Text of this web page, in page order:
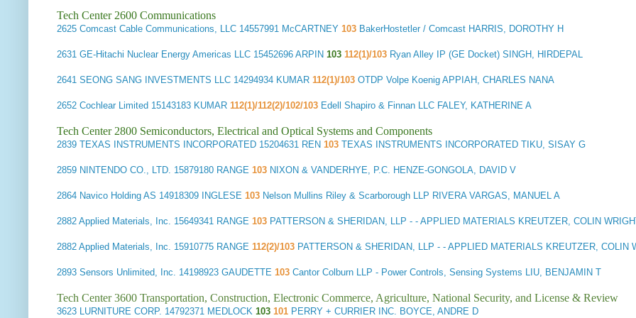
Tech Center 2600 Communications
2625 Comcast Cable Communications, LLC 14557991 McCARTNEY 103 BakerHostetler / Comcast HARRIS, DOROTHY H
2631 GE-Hitachi Nuclear Energy Americas LLC 15452696 ARPIN 103 112(1)/103 Ryan Alley IP (GE Docket) SINGH, HIRDEPAL
2641 SEONG SANG INVESTMENTS LLC 14294934 KUMAR 112(1)/103 OTDP Volpe Koenig APPIAH, CHARLES NANA
2652 Cochlear Limited 15143183 KUMAR 112(1)/112(2)/102/103 Edell Shapiro & Finnan LLC FALEY, KATHERINE A
Tech Center 2800 Semiconductors, Electrical and Optical Systems and Components
2839 TEXAS INSTRUMENTS INCORPORATED 15204631 REN 103 TEXAS INSTRUMENTS INCORPORATED TIKU, SISAY G
2859 NINTENDO CO., LTD. 15879180 RANGE 103 NIXON & VANDERHYE, P.C. HENZE-GONGOLA, DAVID V
2864 Navico Holding AS 14918309 INGLESE 103 Nelson Mullins Riley & Scarborough LLP RIVERA VARGAS, MANUEL A
2882 Applied Materials, Inc. 15649341 RANGE 103 PATTERSON & SHERIDAN, LLP - - APPLIED MATERIALS KREUTZER, COLIN
2882 Applied Materials, Inc. 15910775 RANGE 112(2)/103 PATTERSON & SHERIDAN, LLP - - APPLIED MATERIALS KREUTZER, COLIN
2893 Sensors Unlimited, Inc. 14198923 GAUDETTE 103 Cantor Colburn LLP - Power Controls, Sensing Systems LIU, BENJAMIN T
Tech Center 3600 Transportation, Construction, Electronic Commerce, Agriculture, National Security, and License & Review
3623 LURNITURE CORP. 14792371 MEDLOCK 103 101 PERRY + CURRIER INC. BOYCE, ANDRE D